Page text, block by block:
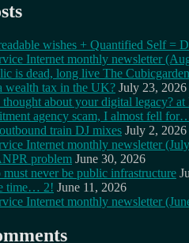
wishes + Quantified Self =
Internet monthly newsletter
is dead, long live The Cubicgarden
wealth tax in the UK? July 23, 2026
about your digital legacy?
agency scam, I almost fell
train DJ mixes July 2, 2026
Internet monthly newsletter
problem June 30, 2026
must never be public infrastructure
time… 2! June 11, 2026
Internet monthly newsletter